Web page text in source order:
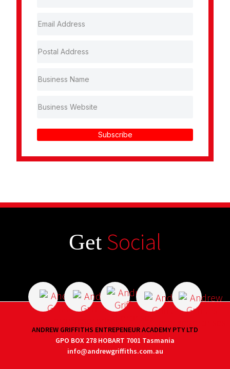
Subscribe
Get Social
ANDREW GRIFFITHS ENTREPENEUR ACADEMY PTY LTD
GPO BOX 278 HOBART 7001 Tasmania
info@andrewgriffiths.com.au